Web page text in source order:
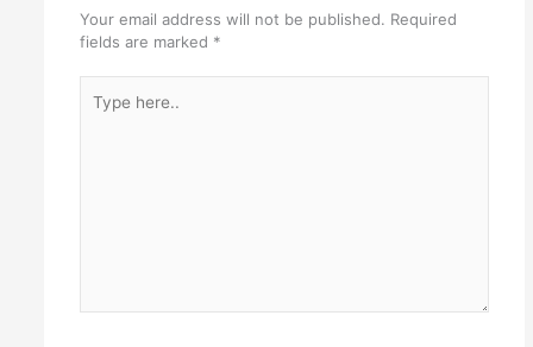
Your email address will not be published. Required
fields are marked *
here..